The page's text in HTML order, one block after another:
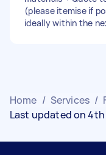
(please itemise if
ideally within the
Home / Services /
Last updated on